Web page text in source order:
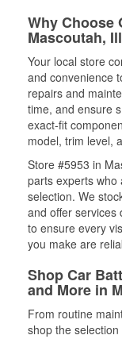
Why Choose
Mascoutah,
Your local store
and convenience
repairs and
time, and ensure
exact-fit
model, trim level,
Store #5953 in
parts experts who
selection. We
and offer services
to ensure every
you make are
Shop Car
and More in
From routine
shop the